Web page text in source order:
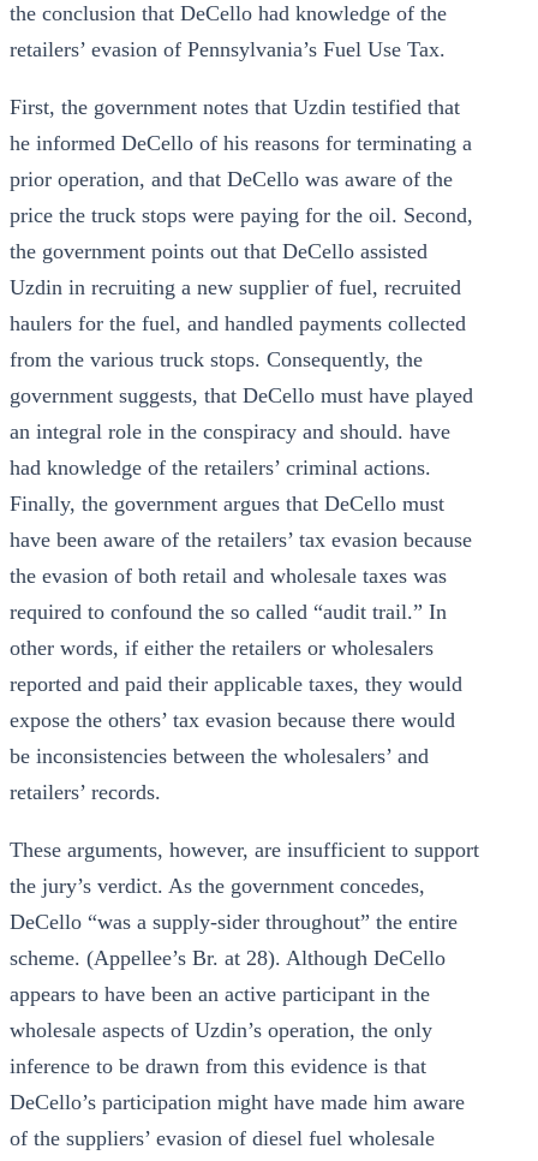
the conclusion that DeCello had knowledge of the
retailers’ evasion of Pennsylvania’s Fuel Use Tax.
First, the government notes that Uzdin testified that
he informed DeCello of his reasons for terminating a
prior operation, and that DeCello was aware of the
price the truck stops were paying for the oil. Second,
the government points out that DeCello assisted
Uzdin in recruiting a new supplier of fuel, recruited
haulers for the fuel, and handled payments collected
from the various truck stops. Consequently, the
government suggests, that DeCello must have played
an integral role in the conspiracy and should. have
had knowledge of the retailers’ criminal actions.
Finally, the government argues that DeCello must
have been aware of the retailers’ tax evasion because
the evasion of both retail and wholesale taxes was
required to confound the so called “audit trail.” In
other words, if either the retailers or wholesalers
reported and paid their applicable taxes, they would
expose the others’ tax evasion because there would
be inconsistencies between the wholesalers’ and
retailers’ records.
These arguments, however, are insufficient to support
the jury’s verdict. As the government concedes,
DeCello “was a supply-sider throughout” the entire
scheme. (Appellee’s Br. at 28). Although DeCello
appears to have been an active participant in the
wholesale aspects of Uzdin’s operation, the only
inference to be drawn from this evidence is that
DeCello’s participation might have made him aware
of the suppliers’ evasion of diesel fuel wholesale